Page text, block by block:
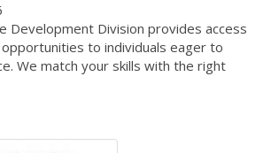
Development Division provides access
to individuals eager to
We match your skills with the right